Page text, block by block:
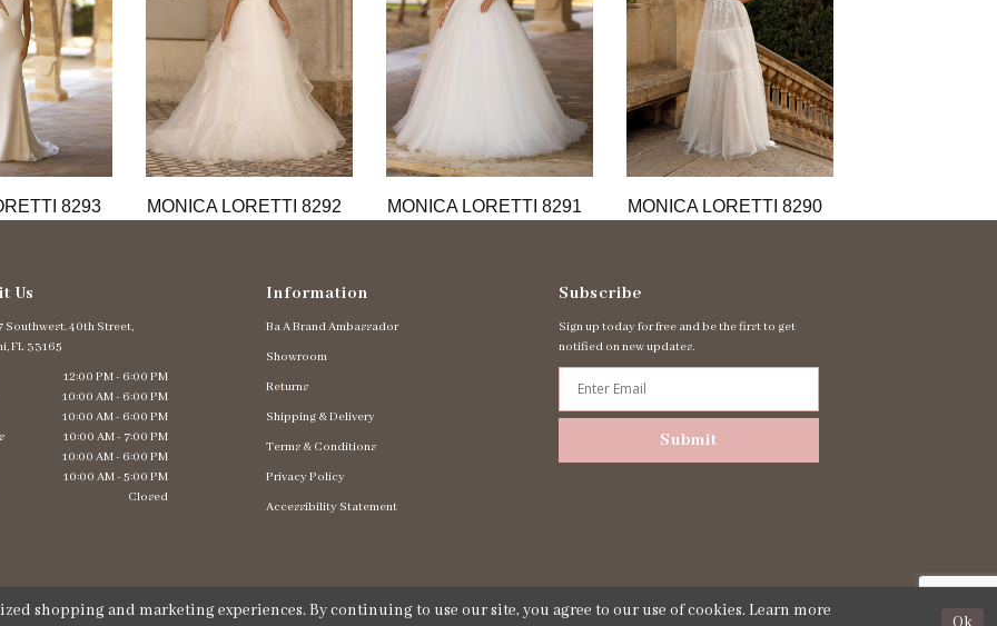
8293 MONICA LORETTI 8292 MONICA LORETTI 8291 MONICA LORETTI 8290
Us
Southwest. 40th Street,
FL 33165
12:00 PM - 6:00 PM
10:00 AM - 6:00 PM
10:00 AM - 6:00 PM
10:00 AM - 7:00 PM
10:00 AM - 6:00 PM
10:00 AM - 5:00 PM
Closed
Information
Ba A Brand Ambassador
Showroom
Returns
Shipping & Delivery
Terms & Conditions
Privacy Policy
Accessibility Statement
Subscribe
Sign up today for free and be the first to get
notified on new updates.
Submit
shopping and marketing experiences. By continuing to use our site, you agree to our use of cookies. Learn more